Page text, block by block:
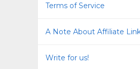
Terms of Service
A Note About Affiliate
Write for us!